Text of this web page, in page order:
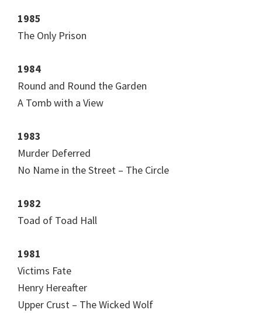
1985
The Only Prison
1984
Round and Round the Garden
A Tomb with a View
1983
Murder Deferred
No Name in the Street – The Circle
1982
Toad of Toad Hall
1981
Victims Fate
Henry Hereafter
Upper Crust – The Wicked Wolf